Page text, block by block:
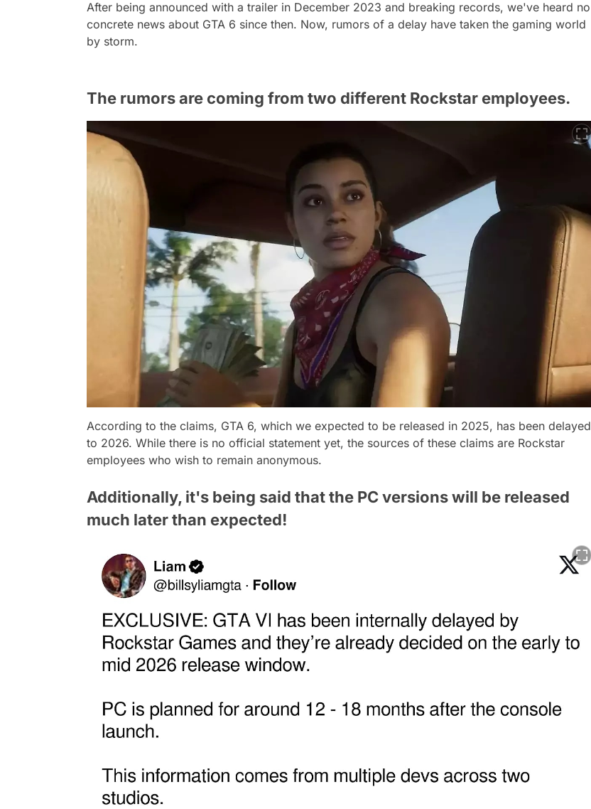
After being announced with a trailer in December 2023 and breaking records, we've heard no
concrete news about GTA 6 since then. Now, rumors of a delay have taken the gaming world
by storm.
The rumors are coming from two different Rockstar employees.
According to the claims, GTA 6, which we expected to be released in 2025, has been delayed
to 2026. While there is no official statement yet, the sources of these claims are Rockstar
employees who wish to remain anonymous.
Additionally, it's being said that the PC versions will be released
much later than expected!